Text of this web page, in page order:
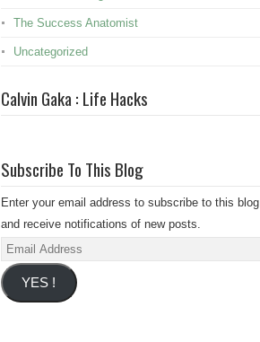
The Success Anatomist
Uncategorized
Calvin Gaka : Life Hacks
Subscribe To This Blog
Enter your email address to subscribe to this blog
and receive notifications of new posts.
Email
Address
YES !